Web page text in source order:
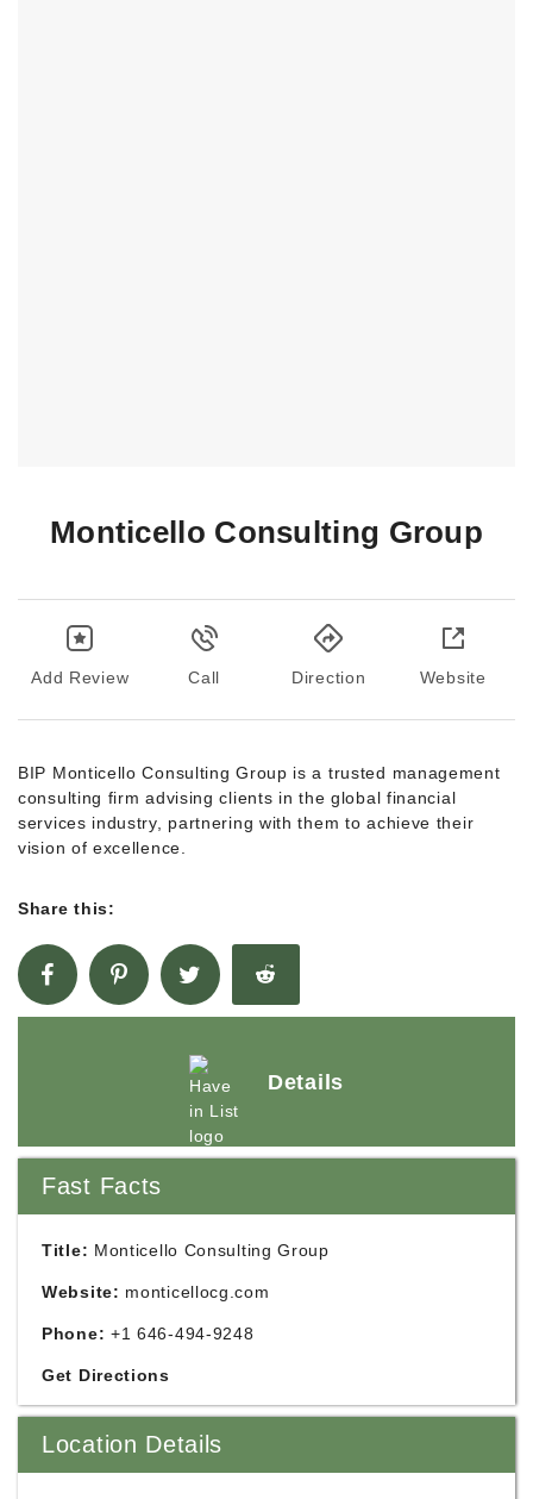
Monticello Consulting Group
Add Review Call Direction Website
BIP Monticello Consulting Group is a trusted management
consulting firm advising clients in the global financial
services industry, partnering with them to achieve their
vision of excellence.
Share this:
Details
Fast Facts
Title: Monticello Consulting Group
Website: monticellocg.com
Phone: +1 646-494-9248
Get Directions
Location Details